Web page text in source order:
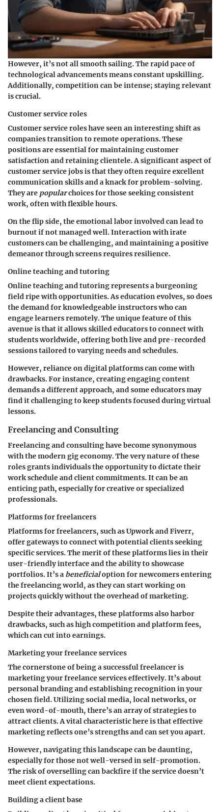
However, it’s not all smooth sailing. The rapid pace of
technological advancements means constant upskilling.
Additionally, competition can be intense; staying relevant
is crucial.
Customer service roles
Customer service roleshave seen an interesting shift as
companies transition to remote operations. These
positions are essential for maintaining customer
satisfaction and retaining clientele. A significant aspect of
customer service jobs is that they often require excellent
communication skills and a knack for problem-solving.
They are popularchoices for those seeking consistent
work, often with flexible hours.
On the flip side, the emotional labor involved can lead to
burnout if not managed well. Interaction with irate
customers can be challenging, and maintaining a positive
demeanor through screens requires resilience.
Online teaching and tutoring
Online teaching and tutoringrepresents a burgeoning
field ripe with opportunities. As education evolves, so does
the demand for knowledgeable instructors who can
engage learners remotely. The unique feature of this
avenue is that it allows skilled educators to connect with
students worldwide, offering both live and pre-recorded
sessions tailored to varying needs and schedules.
However, reliance on digital platforms can come with
drawbacks. For instance, creating engaging content
demands a different approach, and some educators may
find it challenging to keep students focused during virtual
lessons.
Freelancing and Consulting
Freelancing and consulting have become synonymous
with the modern gig economy. The very nature of these
roles grants individuals the opportunity to dictate their
work schedule and client commitments. It can be an
enticing path, especially for creative or specialized
professionals.
Platforms for freelancers
Platforms for freelancers, such as Upwork and Fiverr,
offer gateways to connect with potential clients seeking
specific services. The merit of these platforms lies in their
user-friendly interface and the ability to showcase
portfolios. It’s a beneficialoption for newcomers entering
the freelancing world, as they can start working on
projects quickly without the overhead of marketing.
Despite their advantages, these platforms also harbor
drawbacks, such as high competition and platform fees,
which can cut into earnings.
Marketing your freelance services
The cornerstone of being a successful freelancer is
marketing your freelance serviceseffectively. It’s about
personal branding and establishing recognition in your
chosen field. Utilizing social media, local networks, or
even word-of-mouth, there’s an array of strategies to
attract clients. A vital characteristic here is that effective
marketing reflects one’s strengths and can set you apart.
However, navigating this landscape can be daunting,
especially for those not well-versed in self-promotion.
The risk of overselling can backfire if the service doesn’t
meet client expectations.
Building a client base